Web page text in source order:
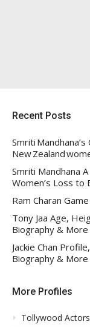
Recent Posts
Smriti
New Zealand
Smriti Mandhana
Women’s Loss to
Ram Charan
Tony Jaa Age,
Biography & More
Jackie Chan
Biography & More
More Profiles
Tollywood Actors